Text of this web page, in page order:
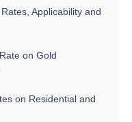
Applicability and
on Gold
on Residential and